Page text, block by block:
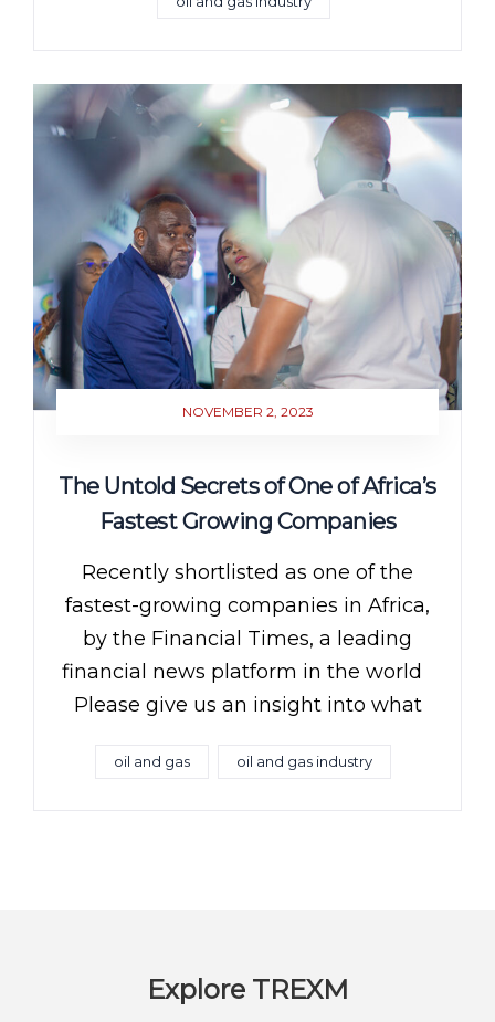
NOVEMBER 2, 2023
The Untold Secrets of One of Africa’s
Fastest Growing Companies
Recently shortlisted as one of the
fastest-growing companies in Africa,
by the Financial Times, a leading
financial news platform in the world
Please give us an insight into what
oil and gas oil and gas industry
Explore TREXM